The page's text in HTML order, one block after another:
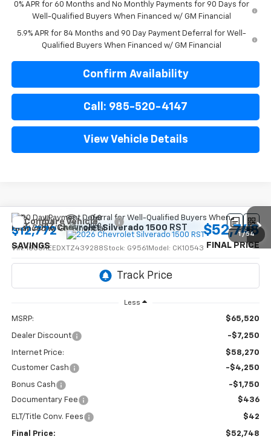
0% APR for 60 Months and No Monthly Payments for 90 Days for
Well-Qualified Buyers When Financed w/ GM Financial
5.9% APR for 84 Months and 90 Day Payment Deferral for Well-
Qualified Buyers When Financed w/ GM Financial
Confirm Availability
Call: 985-520-4147
View Vehicle Details
1 / 54
New 2026Chevrolet Silverado 1500 RST
VIN:1GCUKEEDXTZ439288Stock: G9561 Model: CK10543
$12,772
SAVINGS
$52,748
FINAL PRICE
Less
MSRP: $65,520
Dealer Discount -$7,250
Internet Price:
$58,270
Customer Cash
-$4,250
Bonus Cash
-$1,750
Documentary Fee
$436
ELT/Title Conv. Fees $42
Final Price: $52,748
Compare Vehicle